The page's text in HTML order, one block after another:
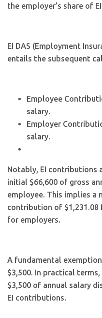
the employer’s share of
EI DAS (Employment
entails the subsequent
Employee
salary.
Employer
salary.
Notably, EI contributions
initial $66,600 of gross
employee. This implies a
contribution of $1,231.08
for employers.
A fundamental
$3,500. In practical
$3,500 of annual salary
EI contributions.